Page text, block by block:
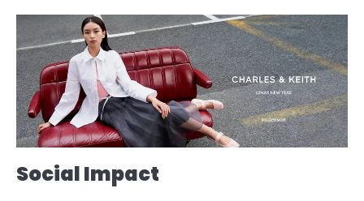
Social Impact